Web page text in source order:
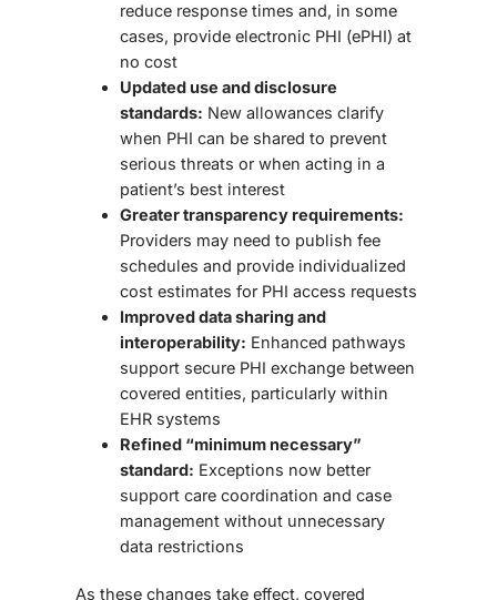
reduce response times and, in some
cases, provide electronic PHI (ePHI) at
no cost
Updated use and disclosure
standards: New allowances clarify
when PHI can be shared to prevent
serious threats or when acting in a
patient’s best interest
Greater transparency requirements:
Providers may need to publish fee
schedules and provide individualized
cost estimates for PHI access requests
Improved data sharing and
interoperability: Enhanced pathways
support secure PHI exchange between
covered entities, particularly within
EHR systems
Refined “minimum necessary”
standard: Exceptions now better
support care coordination and case
management without unnecessary
data restrictions
As these changes take effect, covered